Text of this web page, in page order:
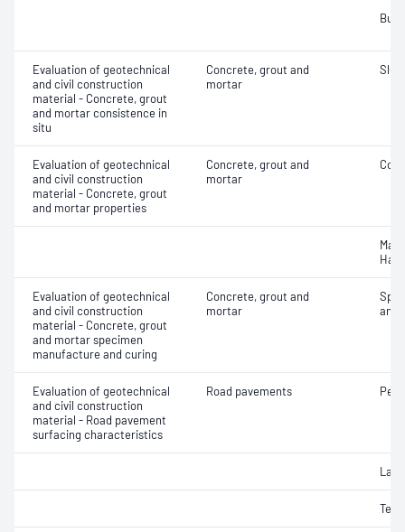
Evaluation of geotechnical
and civil construction
material - Concrete, grout
and mortar consistence in
situ
Concrete, grout and
mortar
Evaluation of geotechnical
and civil construction
material - Concrete, grout
and mortar properties
Concrete, grout and
mortar
Evaluation of geotechnical
and civil construction
material - Concrete, grout
and mortar specimen
manufacture and curing
Concrete, grout and
mortar
and
Evaluation of geotechnical
and civil construction
material - Road pavement
surfacing characteristics
Road pavements